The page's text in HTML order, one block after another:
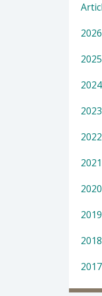
2026
2025
2024
2023
2022
2021
2020
2019
2018
2017